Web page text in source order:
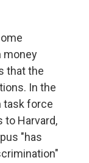
money
that the
In the
task force
to Harvard,
"has